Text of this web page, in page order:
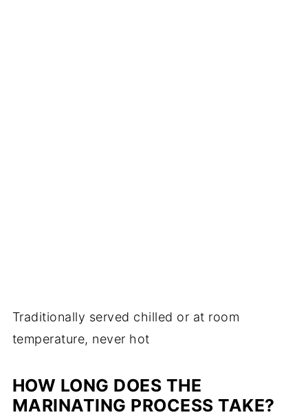
Traditionally served chilled or at room
temperature, never hot
HOW LONG DOES THE
MARINATING PROCESS TAKE?